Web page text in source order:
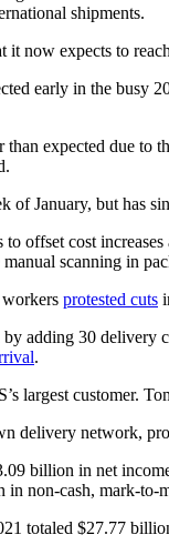
shipments.
now expects to
early in the busy
expected due to
of January, but has
offset cost
scanning in
protested cuts
adding 30 delivery
.
largest customer.
delivery network,
billion in net
non-cash, mark-to-
totaled $27.77